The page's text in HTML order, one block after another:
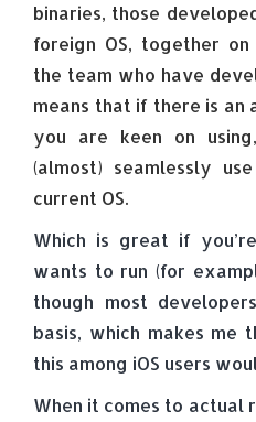
binaries, those
foreign OS, together
the team who have
means that if there is an
you are keen on
(almost) seamlessly
current OS.
Which is great if
wants to run (for
though most
basis, which makes me
this among iOS users
When it comes to actual